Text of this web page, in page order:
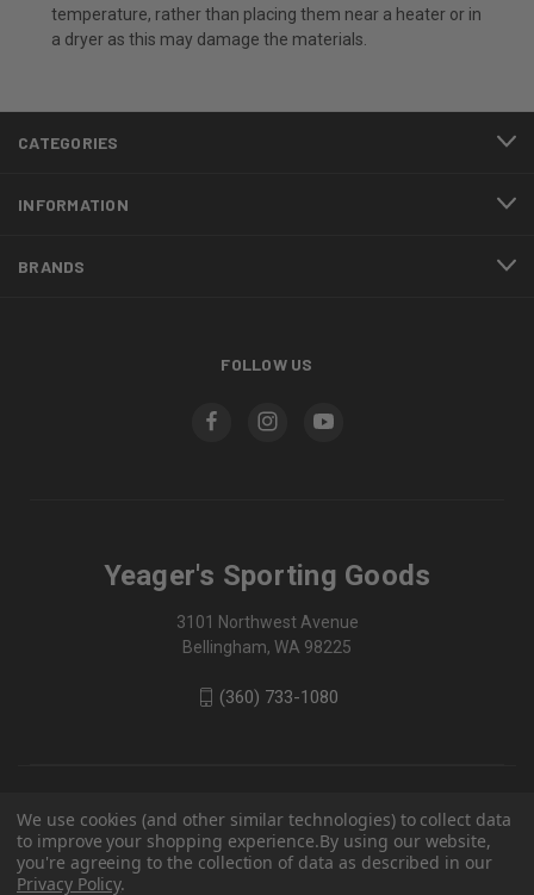
temperature, rather than placing them near a heater or in
a dryer as this may damage the materials.
CATEGORIES
INFORMATION
BRANDS
FOLLOW US
Yeager's Sporting Goods
3101 Northwest Avenue
Bellingham, WA 98225
(360) 733-1080
We use cookies (and other similar technologies) to collect data
to improve your shopping experience.By using our website,
you're agreeing to the collection of data as described in our
Privacy Policy.